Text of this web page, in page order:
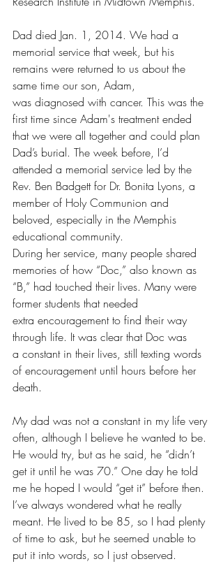
Dad died Jan. 1, 2014. We had a
memorial service that week, but his
remains were returned to us about the
same time our son, Adam,
was diagnosed with cancer. This was the
first time since Adam's treatment ended
that we were all together and could plan
Dad’s burial. The week before, I’d
attended a memorial service led by the
Rev. Ben Badgett for Dr. Bonita Lyons, a
member of Holy Communion and
beloved, especially in the Memphis
educational community.
During her service, many people shared
memories of how “Doc,” also known as
“B,” had touched their lives. Many were
former students that needed
extra encouragement to find their way
through life. It was clear that Doc was
a constant in their lives, still texting words
of encouragement until hours before her
death.
My dad was not a constant in my life very
often, although I believe he wanted to be.
He would try, but as he said, he “didn’t
get it until he was 70.” One day he told
me he hoped I would “get it” before then.
I’ve always wondered what he really
meant. He lived to be 85, so I had plenty
of time to ask, but he seemed unable to
put it into words, so I just observed.